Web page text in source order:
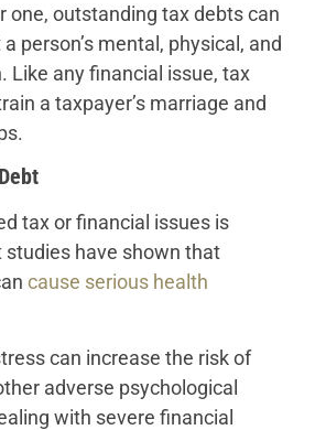
one, outstanding tax debts can
person’s mental, physical, and
Like any financial issue, tax
a taxpayer’s marriage and
tax or financial issues is
studies have shown that
cause serious health
can increase the risk of
adverse psychological
with severe financial